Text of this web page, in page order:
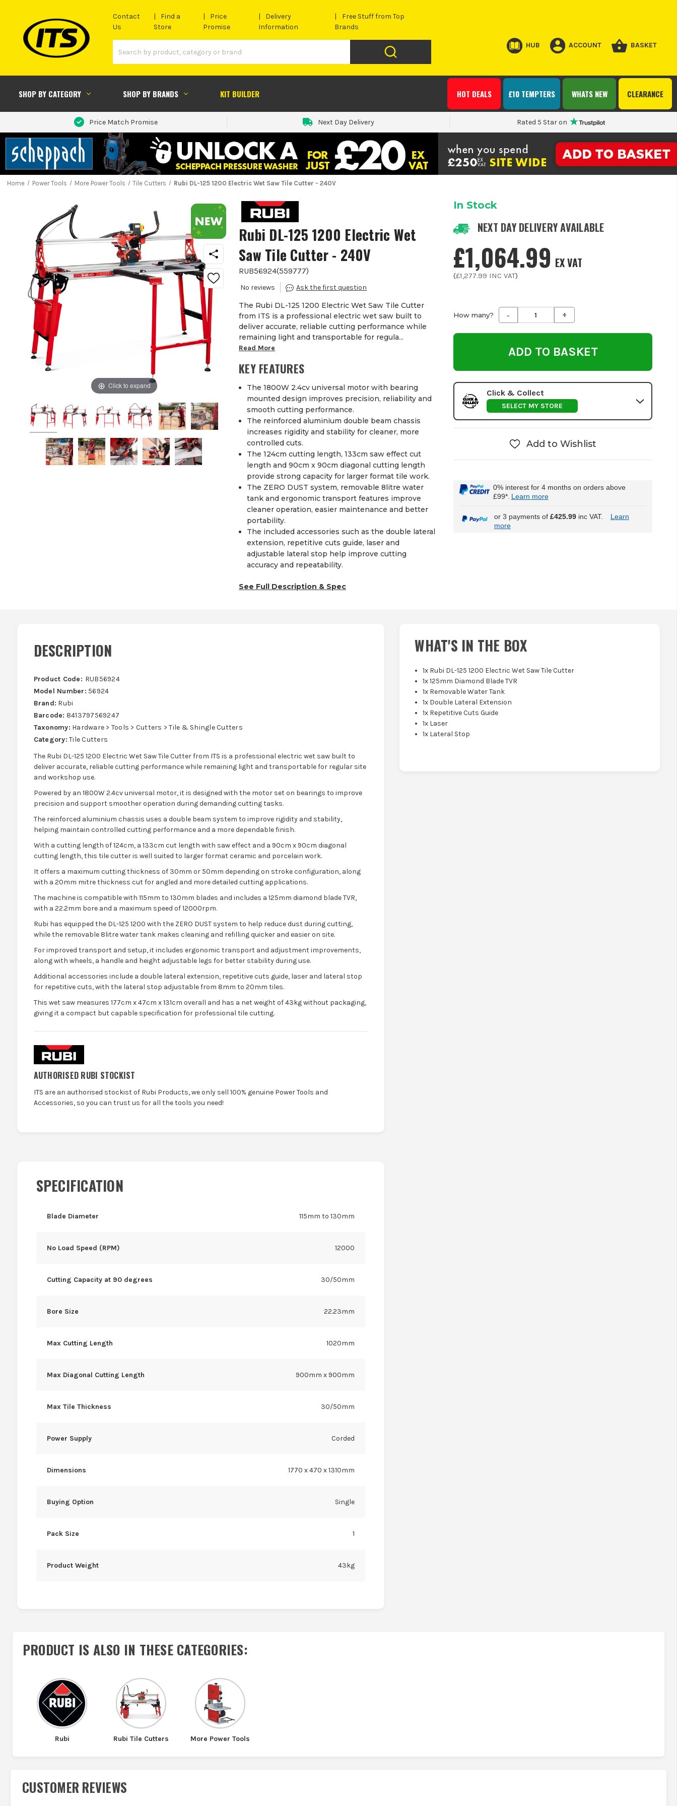
Contact
Us
Find a
Store
Price
Promise
Delivery
Information
Free Stuff from Top
Brands
HUB ACCOUNT BASKET
SHOP BY CATEGORY SHOP BY BRANDS KIT BUILDER CLEARANCE
WHATS NEW
£10 TEMPTERS
HOT DEALS
Price Match Promise Next Day Delivery Rated 5 Star on
Home Power Tools More Power Tools Tile Cutters Rubi DL-125 1200 Electric Wet Saw Tile Cutter - 240V
Click to expand
Rubi DL-125 1200 Electric Wet
Saw Tile Cutter - 240V
RUB56924(559777)
The Rubi DL-125 1200 Electric Wet Saw Tile Cutter
from ITS is a professional electric wet saw built to
deliver accurate, reliable cutting performance while
remaining light and transportable for regula...
Read More
KEY FEATURES
The 1800W 2.4cv universal motor with bearing
mounted design improves precision, reliability and
smooth cutting performance.
The reinforced aluminium double beam chassis
increases rigidity and stability for cleaner, more
controlled cuts.
The 124cm cutting length, 133cm saw effect cut
length and 90cm x 90cm diagonal cutting length
provide strong capacity for larger format tile work.
The ZERO DUST system, removable 8litre water
tank and ergonomic transport features improve
cleaner operation, easier maintenance and better
portability.
The included accessories such as the double lateral
extension, repetitive cuts guide, laser and
adjustable lateral stop help improve cutting
accuracy and repeatability.
See Full Description & Spec
In Stock
NEXT DAY DELIVERY AVAILABLE
£1,064.99 EX VAT
(£1,277.99 INC VAT)
How many? Decrease
Quantity
undefined
- Increase
Quantity
undefined
+
Click & Collect
SELECT MY STORE
Add to Wishlist
0% interest for 4 months on orders above
£99*. Learn more
or 3 payments of £425.99inc VAT.
Learn
more
DESCRIPTION
Product Code: RUB56924
Model Number: 56924
Brand: Rubi
Barcode: 8413797569247
Taxonomy: Hardware > Tools > Cutters > Tile & Shingle Cutters
Category: Tile Cutters
The Rubi DL-125 1200 Electric Wet Saw Tile Cutter from ITS is a professional electric wet saw built to
deliver accurate, reliable cutting performance while remaining light and transportable for regular site
and workshop use.
Powered by an 1800W 2.4cv universal motor, it is designed with the motor set on bearings to improve
precision and support smoother operation during demanding cutting tasks.
The reinforced aluminium chassis uses a double beam system to improve rigidity and stability,
helping maintain controlled cutting performance and a more dependable finish.
With a cutting length of 124cm, a 133cm cut length with saw effect and a 90cm x 90cm diagonal
cutting length, this tile cutter is well suited to larger format ceramic and porcelain work.
It offers a maximum cutting thickness of 30mm or 50mm depending on stroke configuration, along
with a 20mm mitre thickness cut for angled and more detailed cutting applications.
The machine is compatible with 115mm to 130mm blades and includes a 125mm diamond blade TVR,
with a 22.2mm bore and a maximum speed of 12000rpm.
Rubi has equipped the DL-125 1200 with the ZERO DUST system to help reduce dust during cutting,
while the removable 8litre water tank makes cleaning and refilling quicker and easier on site.
For improved transport and setup, it includes ergonomic transport and adjustment improvements,
along with wheels, a handle and height adjustable legs for better stability during use.
Additional accessories include a double lateral extension, repetitive cuts guide, laser and lateral stop
for repetitive cuts, with the lateral stop adjustable from 8mm to 20mm tiles.
This wet saw measures 177cm x 47cm x 131cm overall and has a net weight of 43kg without packaging,
giving it a compact but capable specification for professional tile cutting.
AUTHORISED RUBI STOCKIST
ITS are an authorised stockist of Rubi Products, we only sell 100% genuine Power Tools and
Accessories, so you can trust us for all the tools you need!
WHAT'S IN THE BOX
1x Rubi DL-125 1200 Electric Wet Saw Tile Cutter
1x 125mm Diamond Blade TVR
1x Removable Water Tank
1x Double Lateral Extension
1x Repetitive Cuts Guide
1x Laser
1x Lateral Stop
SPECIFICATION
Blade Diameter 115mm to 130mm
No Load Speed (RPM) 12000
Cutting Capacity at 90 degrees 30/50mm
Bore Size 22.23mm
Max Cutting Length 1020mm
Max Diagonal Cutting Length 900mm x 900mm
Max Tile Thickness 30/50mm
Power Supply Corded
Dimensions 1770 x 470 x 1310mm
Buying Option Single
Pack Size 1
Product Weight 43kg
PRODUCT IS ALSO IN THESE CATEGORIES:
Rubi Rubi Tile Cutters More Power Tools
CUSTOMER REVIEWS